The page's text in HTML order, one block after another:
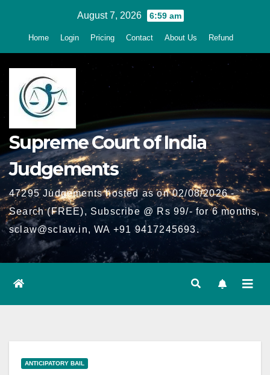
August 7, 2026 6:59 am
Home Login Pricing Contact About Us Refund
Supreme Court of India
Judgements
47295 Judgements hosted as on 02/08/2026 -
Search (FREE), Subscribe @ Rs 99/- for 6 months,
sclaw@sclaw.in, WA +91 9417245693.
ANTICIPATORY BAIL